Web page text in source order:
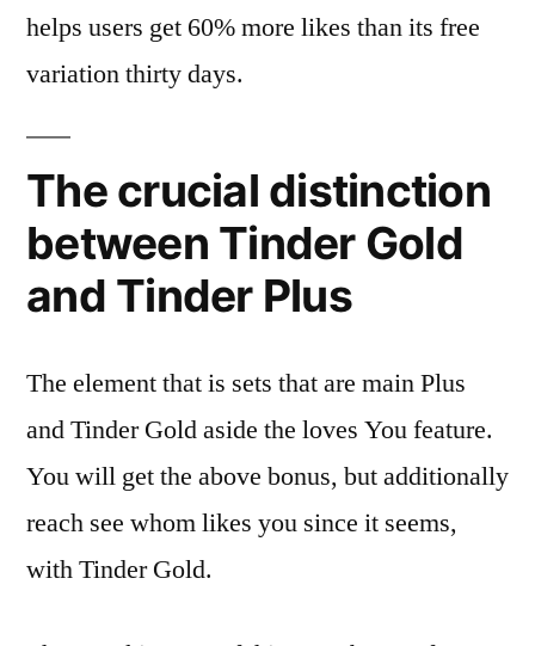
helps users get 60% more likes than its free
variation thirty days.
The crucial distinction
between Tinder Gold
and Tinder Plus
The element that is sets that are main Plus
and Tinder Gold aside the loves You feature.
You will get the above bonus, but additionally
reach see whom likes you since it seems,
with Tinder Gold.